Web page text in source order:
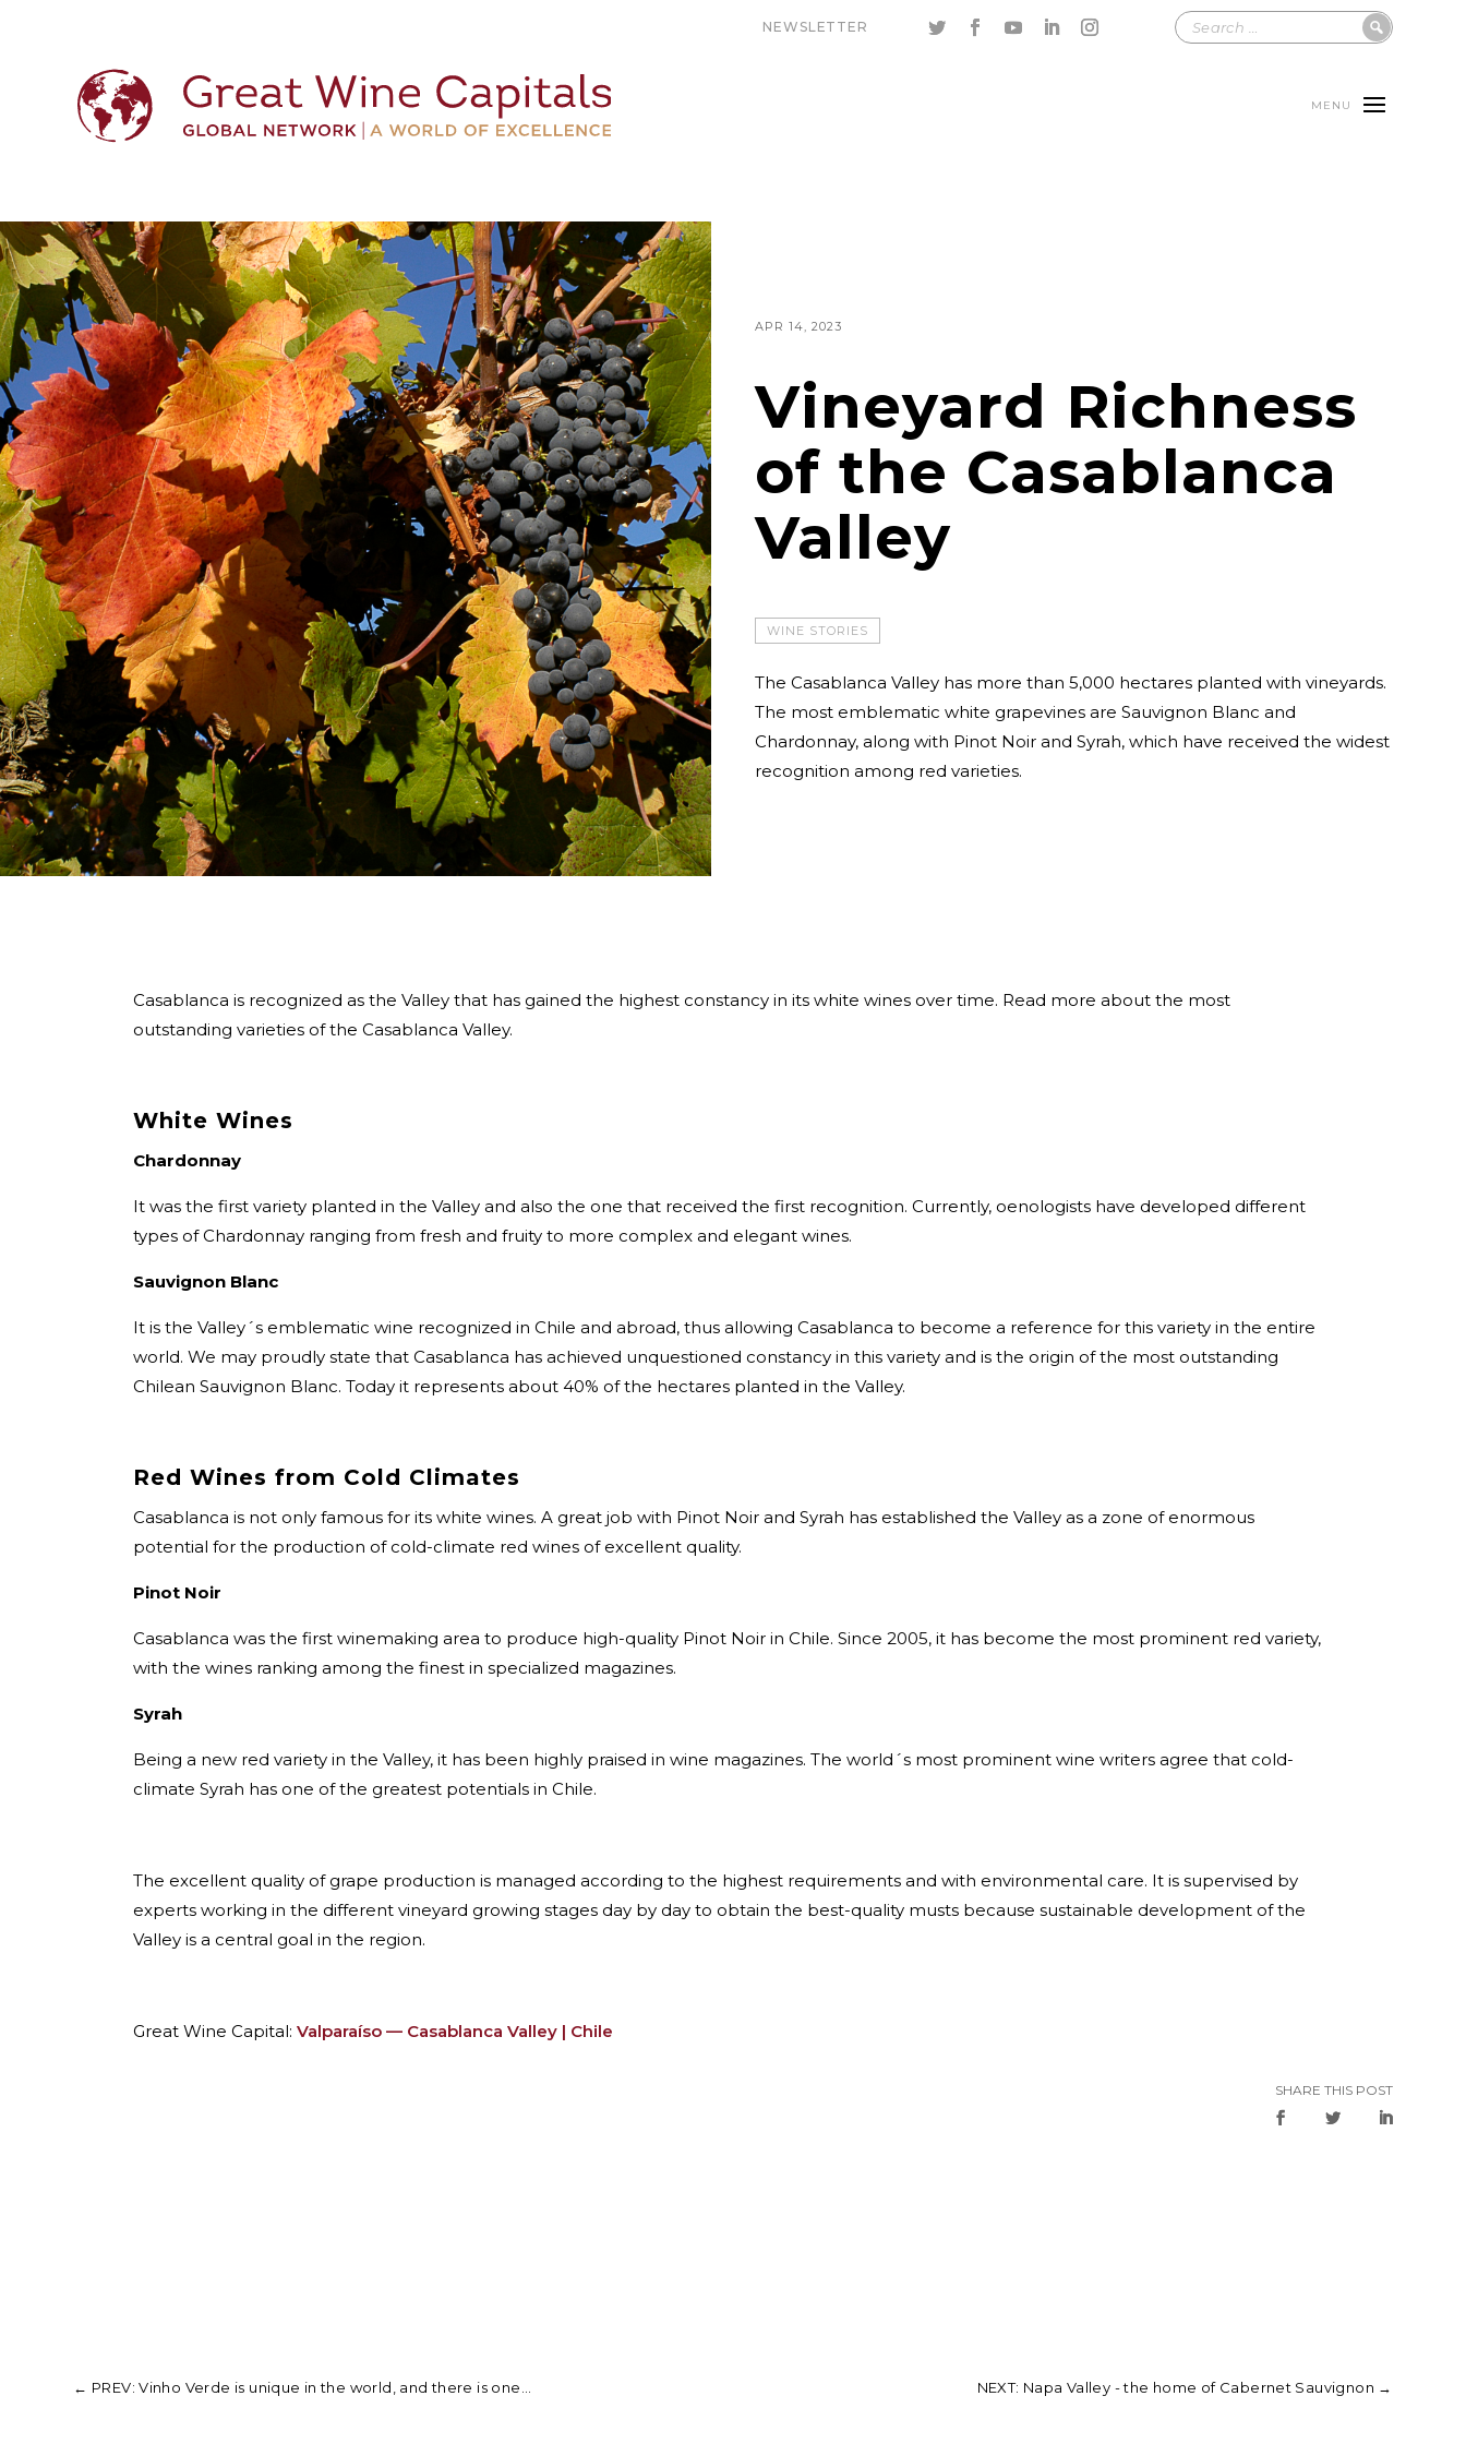
NEWSLETTER
MENU
APR 14, 2023
Vineyard Richness
of the Casablanca
Valley
WINE STORIES
The Casablanca Valley has more than 5,000 hectares planted with vineyards.
The most emblematic white grapevines are Sauvignon Blanc and
Chardonnay, along with Pinot Noir and Syrah, which have received the widest
recognition among red varieties.
Casablanca is recognized as the Valley that has gained the highest constancy in its white wines over time. Read more about the most
outstanding varieties of the Casablanca Valley.
White Wines
Chardonnay
It was the first variety planted in the Valley and also the one that received the first recognition. Currently, oenologists have developed different
types of Chardonnay ranging from fresh and fruity to more complex and elegant wines.
Sauvignon Blanc
It is the Valley´s emblematic wine recognized in Chile and abroad, thus allowing Casablanca to become a reference for this variety in the entire
world. We may proudly state that Casablanca has achieved unquestioned constancy in this variety and is the origin of the most outstanding
Chilean Sauvignon Blanc. Today it represents about 40% of the hectares planted in the Valley.
Red Wines from Cold Climates
Casablanca is not only famous for its white wines. A great job with Pinot Noir and Syrah has established the Valley as a zone of enormous
potential for the production of cold-climate red wines of excellent quality.
Pinot Noir
Casablanca was the first winemaking area to produce high-quality Pinot Noir in Chile. Since 2005, it has become the most prominent red variety,
with the wines ranking among the finest in specialized magazines.
Syrah
Being a new red variety in the Valley, it has been highly praised in wine magazines. The world´s most prominent wine writers agree that cold-
climate Syrah has one of the greatest potentials in Chile.
The excellent quality of grape production is managed according to the highest requirements and with environmental care. It is supervised by
experts working in the different vineyard growing stages day by day to obtain the best-quality musts because sustainable development of the
Valley is a central goal in the region.
Great Wine Capital: Valparaíso — Casablanca Valley | Chile
SHARE THIS POST
← PREV: Vinho Verde is unique in the world, and there is one... NEXT: Napa Valley - the home of Cabernet Sauvignon →